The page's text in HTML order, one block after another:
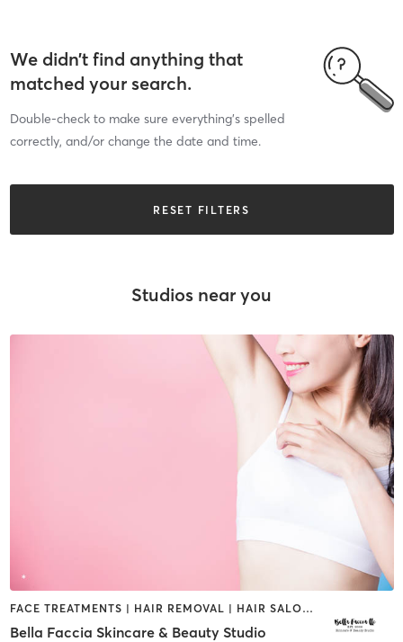
We didn’t find anything that
matched your search.
Double-check to make sure everything’s spelled
correctly, and/or change the date and time.
RESET FILTERS
Studios near you
FACE TREATMENTS | HAIR REMOVAL | HAIR SALON | MAKEUP / LASHES / BROWS
Bella Faccia Skincare & Beauty Studio